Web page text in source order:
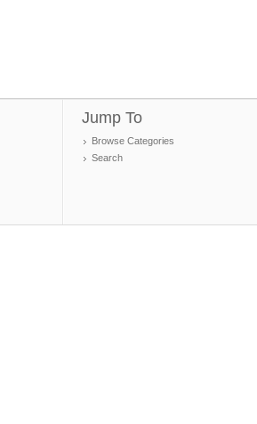
Jump To
Browse Categories
Search